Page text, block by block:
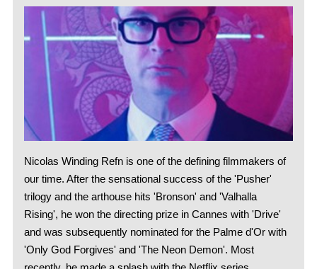
Nicolas Winding Refn is one of the defining filmmakers of
our time. After the sensational success of the 'Pusher'
trilogy and the arthouse hits 'Bronson' and 'Valhalla
Rising', he won the directing prize in Cannes with 'Drive'
and was subsequently nominated for the Palme d'Or with
'Only God Forgives' and 'The Neon Demon'. Most